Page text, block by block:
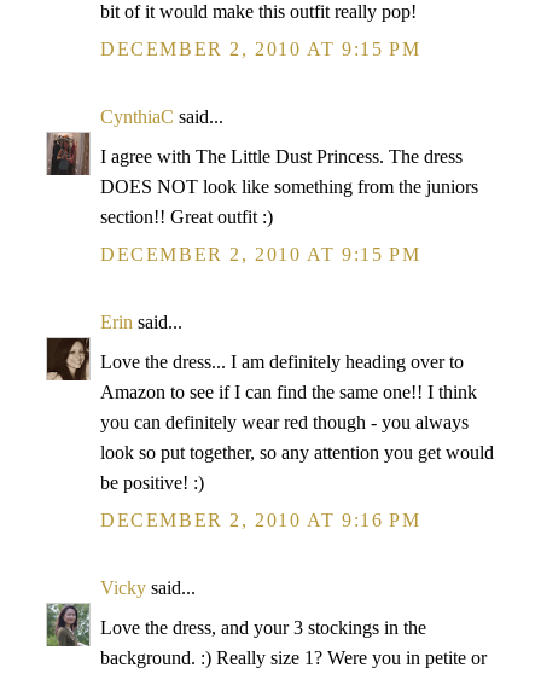
bit of it would make this outfit really pop!
DECEMBER 2, 2010 AT 9:15 PM
CynthiaC said...
I agree with The Little Dust Princess. The dress
DOES NOT look like something from the juniors
section!! Great outfit :)
DECEMBER 2, 2010 AT 9:15 PM
Erin said...
Love the dress... I am definitely heading over to
Amazon to see if I can find the same one!! I think
you can definitely wear red though - you always
look so put together, so any attention you get would
be positive! :)
DECEMBER 2, 2010 AT 9:16 PM
Vicky said...
Love the dress, and your 3 stockings in the
background. :) Really size 1? Were you in petite or